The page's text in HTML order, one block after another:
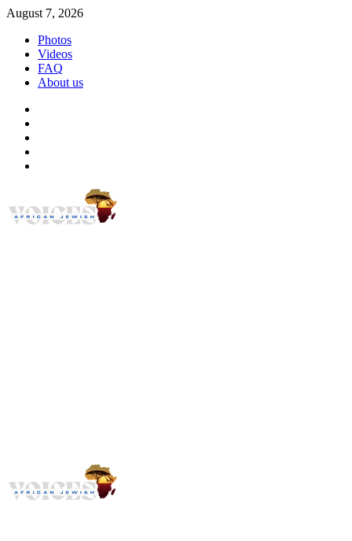
Skip
content
August 7, 2026
Photos
Videos
FAQ
About us
Menu